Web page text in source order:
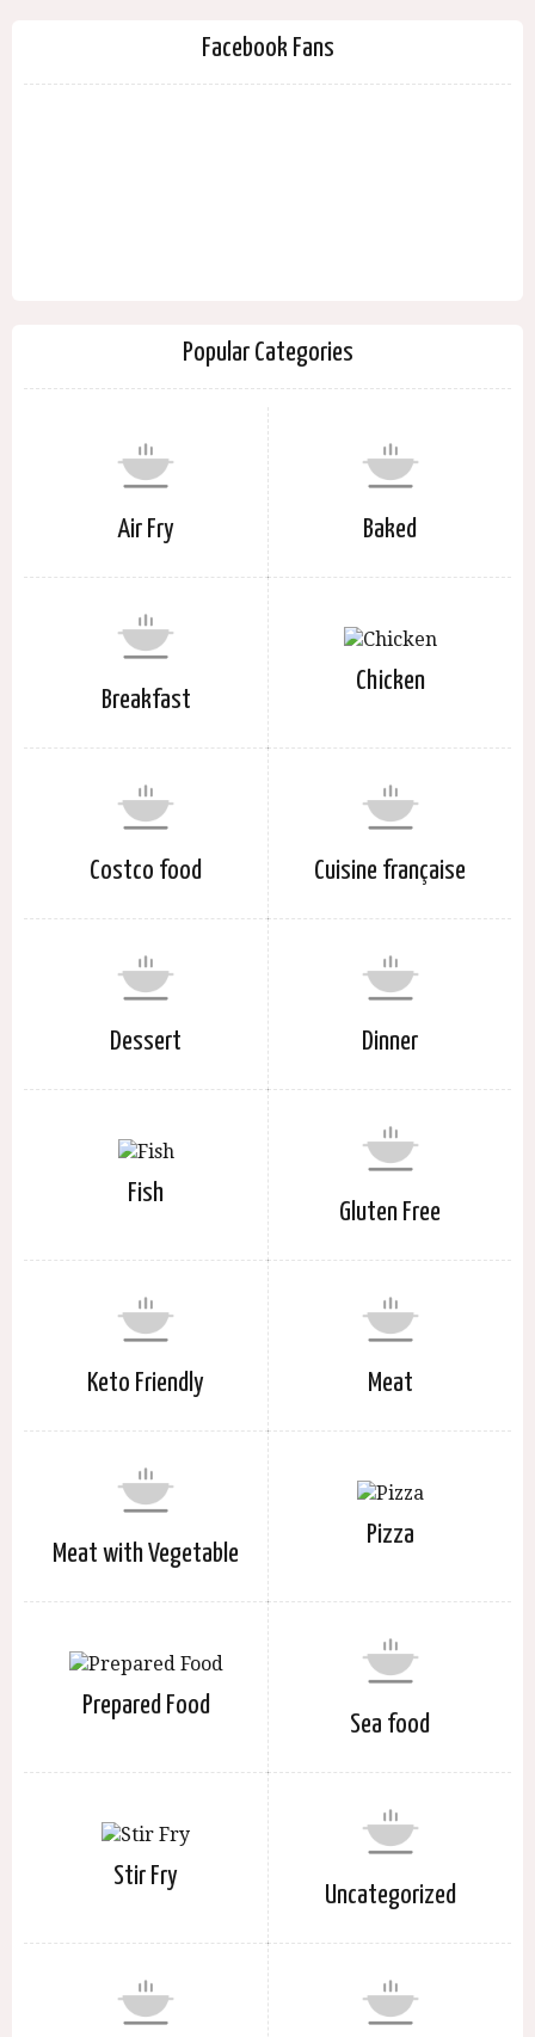
Facebook Fans
Popular Categories
Air Fry Baked
Breakfast
Chicken
Costco food Cuisine française
Dessert Dinner
Fish
Gluten Free
Keto Friendly Meat
Meat with Vegetable
Pizza
Prepared Food
Sea food
Stir Fry
Uncategorized